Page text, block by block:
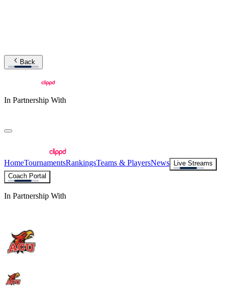
Back
In Partnership With
HomeTournamentsRankingsTeams & PlayersNews
Live Streams
Coach Portal
In Partnership With